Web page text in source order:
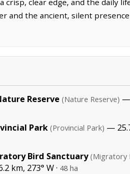
and the ancient, silent
Reserve (Nature Reserve) —
Park (Provincial Park) —
Bird Sanctuary (Migratory
km, 273° W · 48 ha